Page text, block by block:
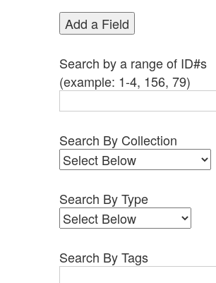
Add a Field
Search by a range of ID#s
(example: 1-4, 156, 79)
Search By Collection
Search By Type
Search By Tags